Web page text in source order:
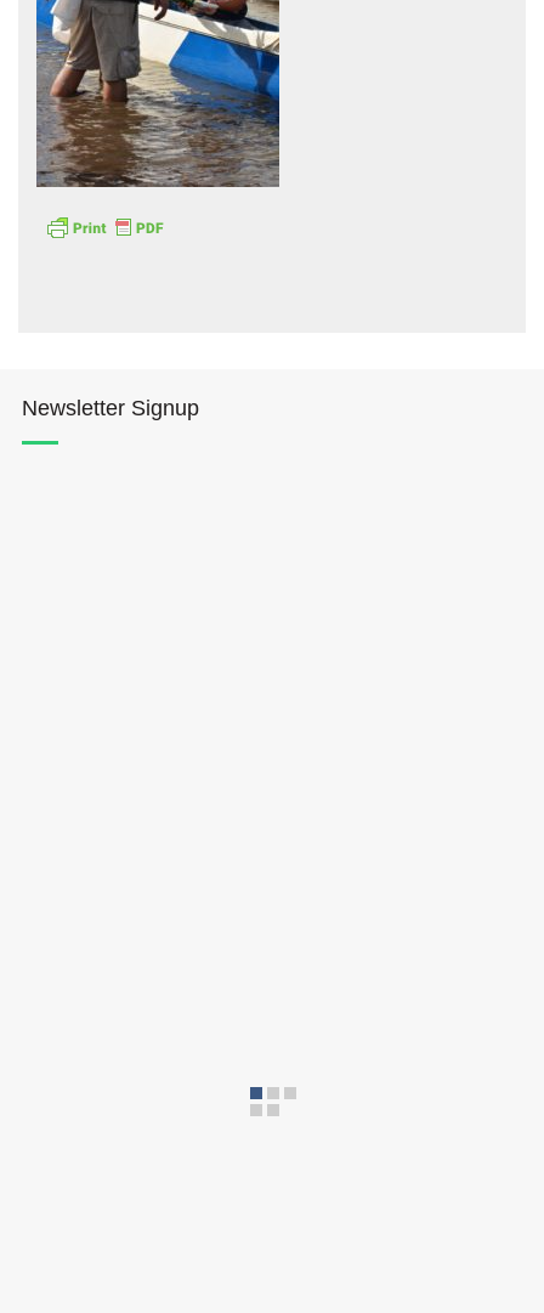
Hōkūleʻa
Newsletter Signup